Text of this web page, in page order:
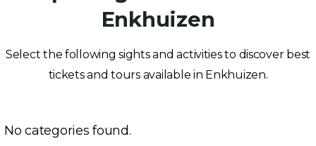
Enkhuizen
Select the following sights and activities to discover best
tickets and tours available in Enkhuizen.
No categories found.